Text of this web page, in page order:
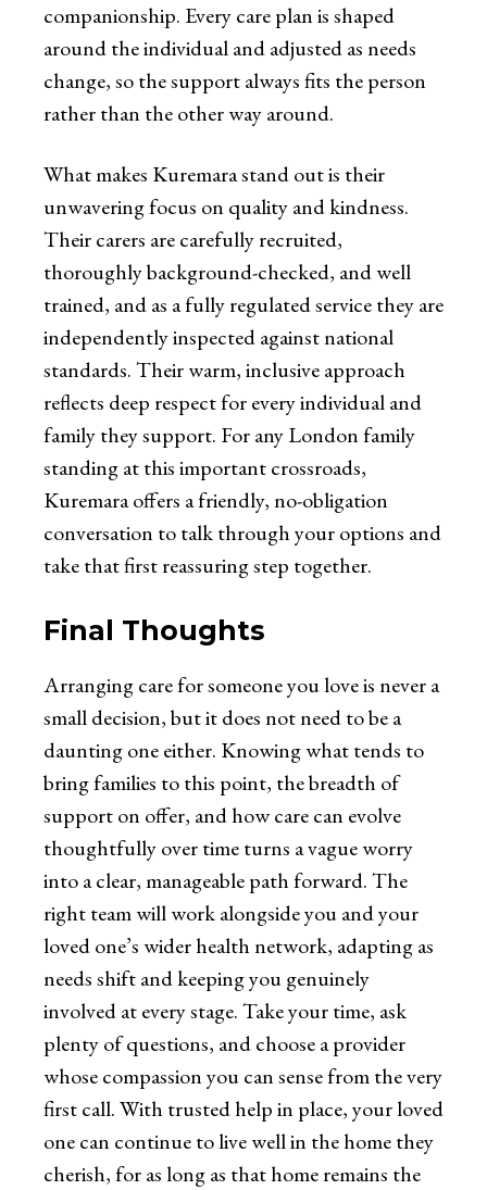
companionship. Every care plan is shaped
around the individual and adjusted as needs
change, so the support always fits the person
rather than the other way around.
What makes Kuremara stand out is their
unwavering focus on quality and kindness.
Their carers are carefully recruited,
thoroughly background-checked, and well
trained, and as a fully regulated service they are
independently inspected against national
standards. Their warm, inclusive approach
reflects deep respect for every individual and
family they support. For any London family
standing at this important crossroads,
Kuremara offers a friendly, no-obligation
conversation to talk through your options and
take that first reassuring step together.
Final Thoughts
Arranging care for someone you love is never a
small decision, but it does not need to be a
daunting one either. Knowing what tends to
bring families to this point, the breadth of
support on offer, and how care can evolve
thoughtfully over time turns a vague worry
into a clear, manageable path forward. The
right team will work alongside you and your
loved one’s wider health network, adapting as
needs shift and keeping you genuinely
involved at every stage. Take your time, ask
plenty of questions, and choose a provider
whose compassion you can sense from the very
first call. With trusted help in place, your loved
one can continue to live well in the home they
cherish, for as long as that home remains the